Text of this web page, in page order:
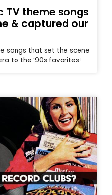
TV theme songs
& captured our
songs that set the scene
to the ’90s favorites!